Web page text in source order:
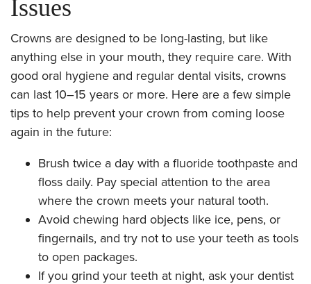
Issues
Crowns are designed to be long-lasting, but like
anything else in your mouth, they require care. With
good oral hygiene and regular dental visits, crowns
can last 10–15 years or more. Here are a few simple
tips to help prevent your crown from coming loose
again in the future:
Brush twice a day with a fluoride toothpaste and
floss daily. Pay special attention to the area
where the crown meets your natural tooth.
Avoid chewing hard objects like ice, pens, or
fingernails, and try not to use your teeth as tools
to open packages.
If you grind your teeth at night, ask your dentist